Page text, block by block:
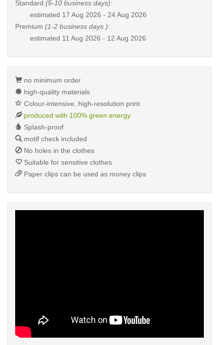
Standard (5-10 business days):
estimated 17 Aug 2026 - 24 Aug 2026
Premium (1-2 business days ):
estimated 11 Aug 2026 - 12 Aug 2026
no minimum order
high-quality materials
Colour-intensive, high-resolution print
produced with 100% green energy
Splash-proof
motif check included
No holes in the clothes
Suitable for sensitive clothes
Paper clips can be used as money clips